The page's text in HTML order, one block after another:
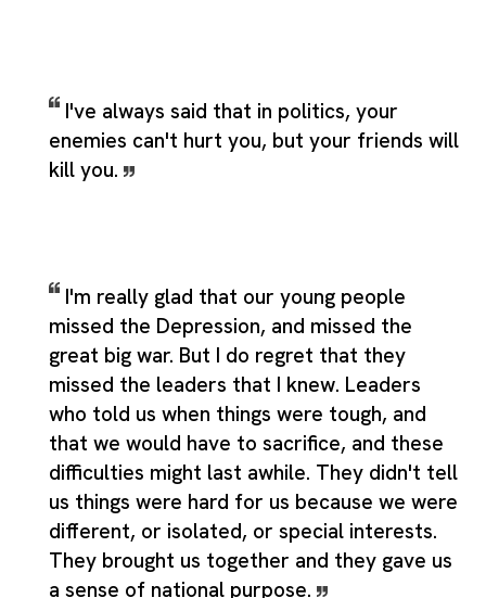
I've always said that in politics, your
enemies can't hurt you, but your friends will
kill you.
I'm really glad that our young people
missed the Depression, and missed the
great big war. But I do regret that they
missed the leaders that I knew. Leaders
who told us when things were tough, and
that we would have to sacrifice, and these
difficulties might last awhile. They didn't tell
us things were hard for us because we were
different, or isolated, or special interests.
They brought us together and they gave us
a sense of national purpose.